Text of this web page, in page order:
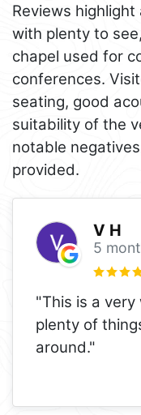
Reviews
with plenty to
chapel used for
conferences.
seating, good
suitability of the
notable
provided.
V H
5
"This is a
plenty of
around."